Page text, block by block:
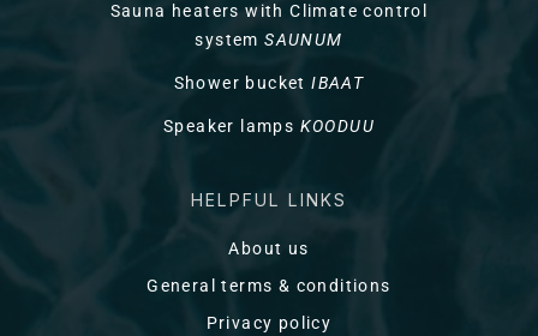
Sauna heaters with Climate control
systemSAUNUM
Shower bucketIBAAT
Speaker lamps KOODUU
HELPFUL LINKS
About us
General terms & conditions
Privacy policy